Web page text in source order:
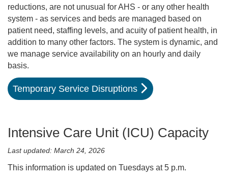
reductions, are not unusual for AHS - or any other health
system - as services and beds are managed based on
patient need, staffing levels, and acuity of patient health, in
addition to many other factors. The system is dynamic, and
we manage service availability on an hourly and daily
basis.
Temporary Service Disruptions
Intensive Care Unit (ICU) Capacity
Last updated: March 24, 2026
This information is updated on Tuesdays at 5 p.m.